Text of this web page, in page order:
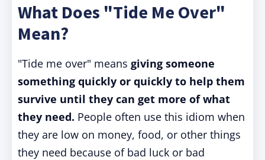
What Does "Tide Me Over"
Mean?
"Tide me over" means giving someone
something quickly or quickly to help them
survive until they can get more of what
they need. People often use this idiom when
they are low on money, food, or other things
they need because of bad luck or bad